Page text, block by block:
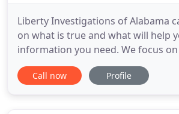
Liberty Investigations of Alabama
on what is true and what will help
information you need. We focus
surveillance and use the latest
help you gain the most accurate
Call now Profile